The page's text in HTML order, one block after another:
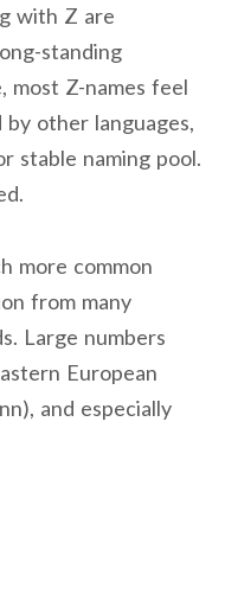
with Z are
standing
most Z-names feel
other languages,
stable naming pool.
more common
from many
Large numbers
European
and especially